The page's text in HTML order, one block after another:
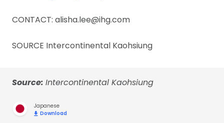
CONTACT: alisha.lee@ihg.com
SOURCE Intercontinental Kaohsiung
Source: Intercontinental Kaohsiung
Japanese
Download